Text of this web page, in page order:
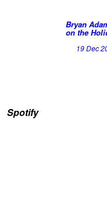
Bryan
on the
19 Dec
Spotify